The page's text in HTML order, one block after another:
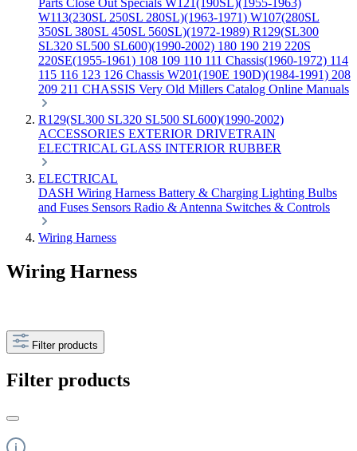
Parts Close Out Specials W121(190SL)(1955-1963)
W113(230SL 250SL 280SL)(1963-1971) W107(280SL
350SL 380SL 450SL 560SL)(1972-1989) R129(SL300
SL320 SL500 SL600)(1990-2002) 180 190 219 220S
220SE(1955-1961) 108 109 110 111 Chassis(1960-1972) 114
115 116 123 126 Chassis W201(190E 190D)(1984-1991) 208
209 211 CHASSIS Very Old Millers Catalog Online Manuals
R129(SL300 SL320 SL500 SL600)(1990-2002)
ACCESSORIES EXTERIOR DRIVETRAIN
ELECTRICAL GLASS INTERIOR RUBBER
ELECTRICAL
DASH Wiring Harness Battery & Charging Lighting Bulbs
and Fuses Sensors Radio & Antenna Switches & Controls
Wiring Harness
Wiring Harness
Filter products
Filter products